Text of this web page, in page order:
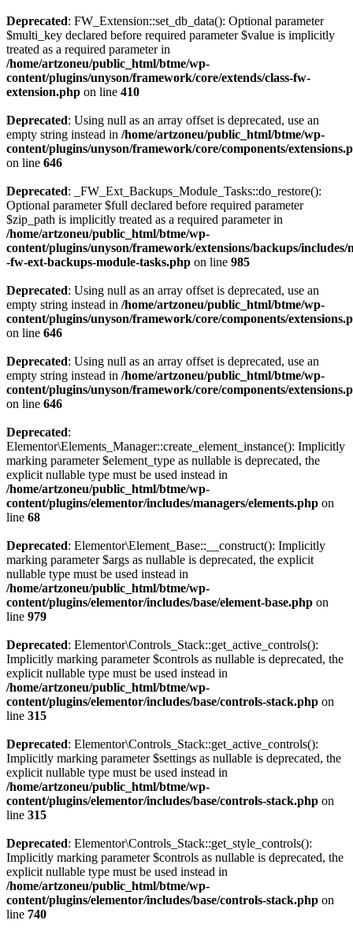
Deprecated: FW_Extension::set_db_data(): Optional parameter
$multi_key declared before required parameter $value is implicitly
treated as a required parameter in
/home/artzoneu/public_html/btme/wp-
content/plugins/unyson/framework/core/extends/class-fw-
extension.php on line 410
Deprecated: Using null as an array offset is deprecated, use an
empty string instead in /home/artzoneu/public_html/btme/wp-
content/plugins/unyson/framework/core/components/
on line 646
Deprecated: _FW_Ext_Backups_Module_Tasks::do_restore():
Optional parameter $full declared before required parameter
$zip_path is implicitly treated as a required parameter in
/home/artzoneu/public_html/btme/wp-
content/plugins/unyson/framework/extensions/backups/includes/
-fw-ext-backups-module-tasks.php on line 985
Deprecated: Using null as an array offset is deprecated, use an
empty string instead in /home/artzoneu/public_html/btme/wp-
content/plugins/unyson/framework/core/components/
on line 646
Deprecated: Using null as an array offset is deprecated, use an
empty string instead in /home/artzoneu/public_html/btme/wp-
content/plugins/unyson/framework/core/components/
on line 646
Deprecated:
Elementor\Elements_Manager::create_element_instance(): Implicitly
marking parameter $element_type as nullable is deprecated, the
explicit nullable type must be used instead in
/home/artzoneu/public_html/btme/wp-
content/plugins/elementor/includes/managers/elements.php on
line 68
Deprecated: Elementor\Element_Base::__construct(): Implicitly
marking parameter $args as nullable is deprecated, the explicit
nullable type must be used instead in
/home/artzoneu/public_html/btme/wp-
content/plugins/elementor/includes/base/element-base.php on
line 979
Deprecated: Elementor\Controls_Stack::get_active_controls():
Implicitly marking parameter $controls as nullable is deprecated, the
explicit nullable type must be used instead in
/home/artzoneu/public_html/btme/wp-
content/plugins/elementor/includes/base/controls-stack.php on
line 315
Deprecated: Elementor\Controls_Stack::get_active_controls():
Implicitly marking parameter $settings as nullable is deprecated, the
explicit nullable type must be used instead in
/home/artzoneu/public_html/btme/wp-
content/plugins/elementor/includes/base/controls-stack.php on
line 315
Deprecated: Elementor\Controls_Stack::get_style_controls():
Implicitly marking parameter $controls as nullable is deprecated, the
explicit nullable type must be used instead in
/home/artzoneu/public_html/btme/wp-
content/plugins/elementor/includes/base/controls-stack.php on
line 740